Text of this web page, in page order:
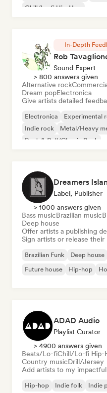
Chill/Lo-fi Hip-Hop
In-Depth
Rob
Sound Expert
> 800 answers given
Alternative rock
Dream popElectronica
Give artists detailed
Electronica Experimental
Indie rock
Metal/Heavy
Rock & Roll/Classic Rock
Dreamers
Label, Publisher
> 1000 answers given
Bass musicBrazilian music
Deep house
Offer artists a publishing
Sign artists or release their
Brazilian Funk Deep house
Future house
Hip-hop
ADAD Audio
Playlist Curator
> 4900 answers given
Beats/Lo-fiChill/Lo-fi Hip-
Country musicDrill/Jersey
Add artists to my impactful
Hip-hop Indie folk Indie